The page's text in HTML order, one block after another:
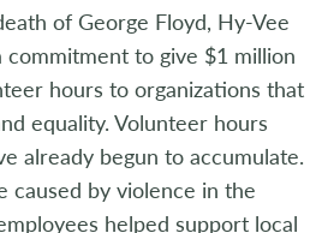
of George Floyd, Hy-Vee
commitment to give $1 million
hours to organizations that
equality. Volunteer hours
already begun to accumulate.
caused by violence in the
helped support local